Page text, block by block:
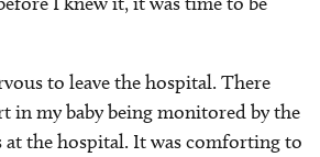
to leave the hospital. There
in my baby being monitored by the
at the hospital. It was comforting to